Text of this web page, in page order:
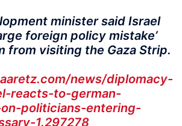
minister said Israel
foreign policy mistake’
from visiting the Gaza Strip.
news/diplomacy-
reacts-to-german-
politicians-entering-
1.297278